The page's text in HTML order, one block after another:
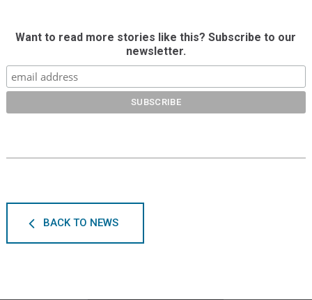
Want to read more stories like this? Subscribe to our
newsletter.
BACK TO NEWS